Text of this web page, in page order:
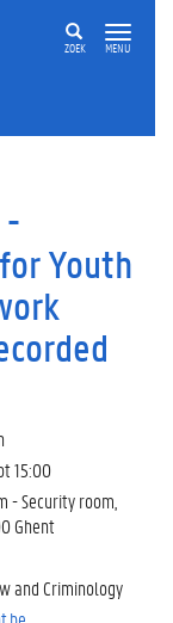
ZOEK MENU
Youth
15:00
- Security room,
Ghent
and Criminology